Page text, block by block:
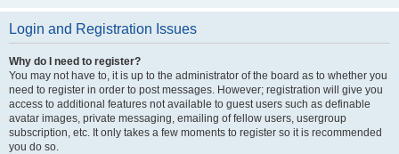
Login and Registration Issues
Why do I need to register?
You may not have to, it is up to the administrator of the board as to whether you
need to register in order to post messages. However; registration will give you
access to additional features not available to guest users such as definable
avatar images, private messaging, emailing of fellow users, usergroup
subscription, etc. It only takes a few moments to register so it is recommended
you do so.